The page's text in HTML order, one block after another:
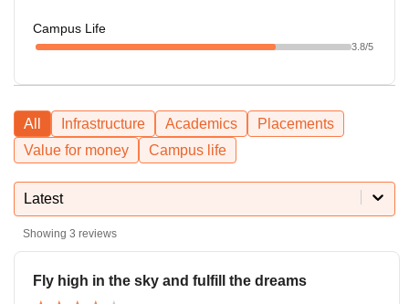
Campus Life
3.8/5
All Infrastructure Academics
Placements
Value for money
Campus life
Latest
Showing 3 reviews
Fly high in the sky and fulfill the dreams